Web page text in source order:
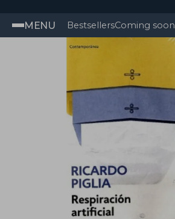
MENU BestsellersComing soon